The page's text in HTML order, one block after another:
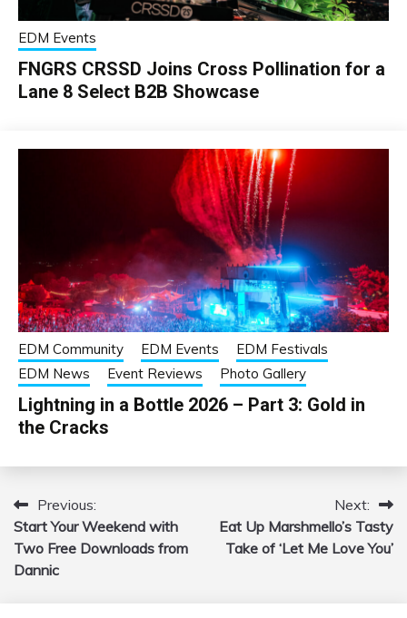
EDM Events
FNGRS CRSSD Joins Cross Pollination for a
Lane 8 Select B2B Showcase
EDM Community EDM Events
EDM Festivals
EDM News
Event Reviews Photo Gallery
Lightning in a Bottle 2026 – Part 3: Gold in
the Cracks
Post
navigation
Previous:
Start Your Weekend with
Two Free Downloads from
Dannic
Next:
Eat Up Marshmello’s Tasty
Take of ‘Let Me Love You’